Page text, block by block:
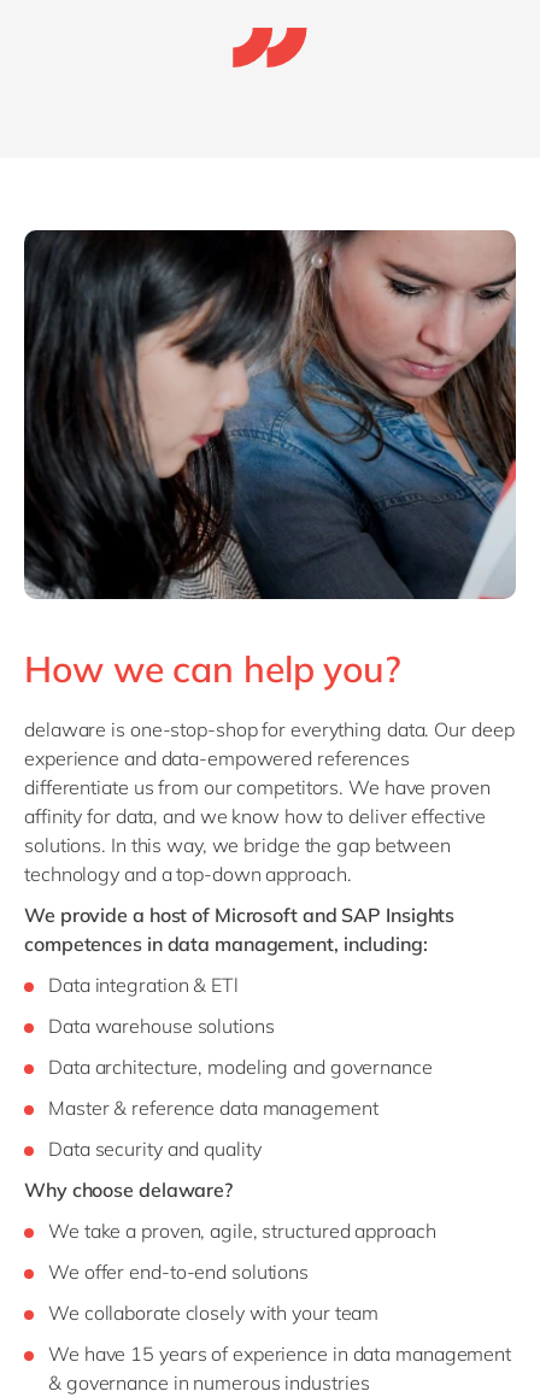
How we can help you?
delaware is one-stop-shop for everything data. Our deep
experience and data-empowered references
differentiate us from our competitors. We have proven
affinity for data, and we know how to deliver effective
solutions. In this way, we bridge the gap between
technology and a top-down approach.
We provide a host of Microsoft and SAP Insights
competences in data management, including:
Data integration & ETl
Data warehouse solutions
Data architecture, modeling and governance
Master & reference data management
Data security and quality
Why choose delaware?
We take a proven, agile, structured approach
We offer end-to-end solutions
We collaborate closely with your team
We have 15 years of experience in data management
& governance in numerous industries